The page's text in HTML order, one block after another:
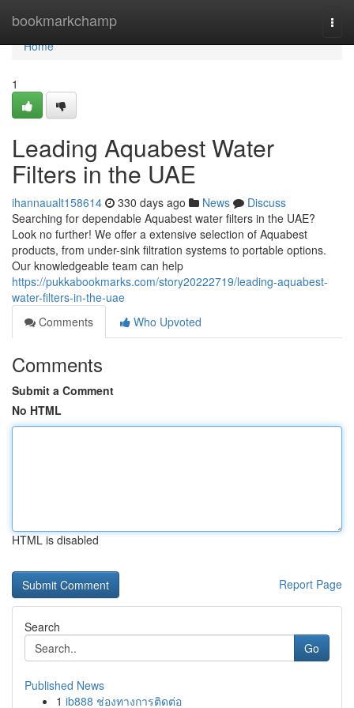
bookmarkchamp
Home
Home
1
Leading Aquabest Water
Filters in the UAE
ihannaualt158614 330 days ago News
Discuss
Searching for dependable Aquabest water filters in the UAE?
Look no further! We offer a extensive selection of Aquabest
products, from under-sink filtration systems to portable options.
Our knowledgeable team can help
https://pukkabookmarks.com/story20222719/leading-aquabest-
water-filters-in-the-uae
Comments
Who Upvoted
Comments
Submit a Comment
No HTML
HTML is disabled
Report Page
Search
Go
Published News
1 ib888 ช่องทางการติดต่อ